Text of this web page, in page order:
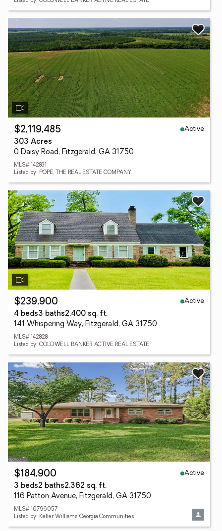
$2,119,485
Active
303 Acres
0 Daisy Road, Fitzgerald, GA 31750
MLS# 142831
Listed by: POPE, THE REAL ESTATE COMPANY
$239,900
Active
4 beds3 baths2,400 sq. ft.
141 Whispering Way, Fitzgerald, GA 31750
MLS# 142828
Listed by: COLDWELL BANKER ACTIVE REAL ESTATE
$184,900
Active
3 beds2 baths2,362 sq. ft.
116 Patton Avenue, Fitzgerald, GA 31750
MLS# 10796057
Listed by: Keller Williams Georgia Communities